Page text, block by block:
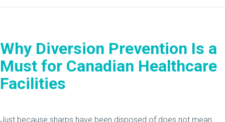
Why Diversion Prevention Is a
Must for Canadian Healthcare
Facilities
Just because sharps have been disposed of does not mean